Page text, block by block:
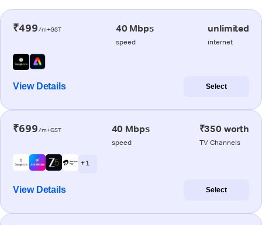
₹499/m+GST 40 Mbps
speed
unlimited
internet
View Details Select
₹699/m+GST 40 Mbps
speed
₹350 worth
TV Channels
+ 1
View Details Select